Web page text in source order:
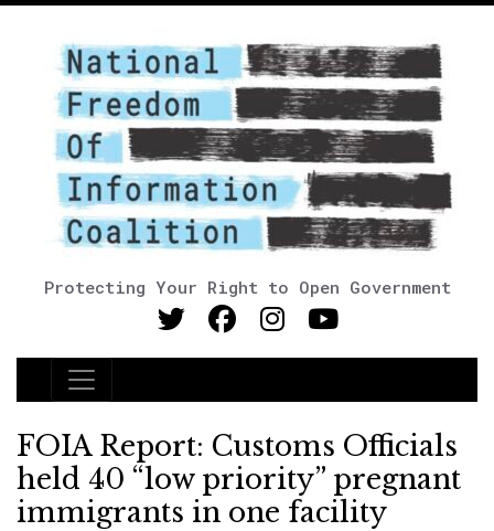
Protecting Your Right to Open Government
Main Navigation
FOIA Report: Customs Officials
held 40 “low priority” pregnant
immigrants in one facility